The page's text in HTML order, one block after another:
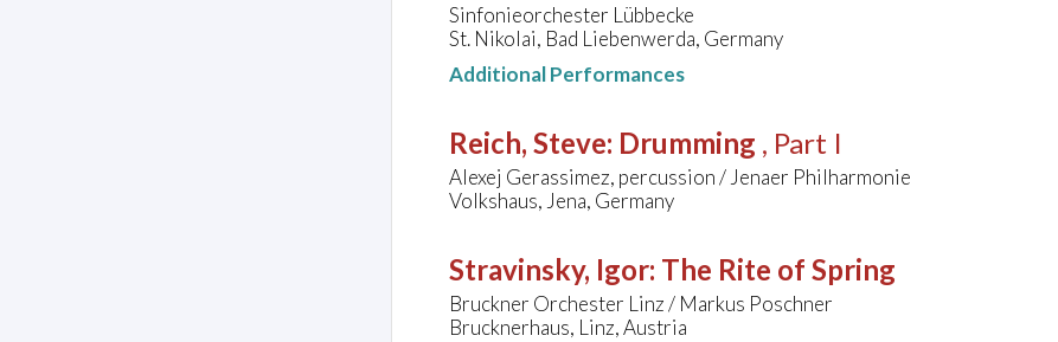
Sinfonieorchester Lübbecke
St. Nikolai, Bad Liebenwerda, Germany
Additional Performances
Reich, Steve: Drumming , Part I
Alexej Gerassimez, percussion / Jenaer Philharmonie
Volkshaus, Jena, Germany
Stravinsky, Igor: The Rite of Spring
Bruckner Orchester Linz / Markus Poschner
Brucknerhaus, Linz, Austria